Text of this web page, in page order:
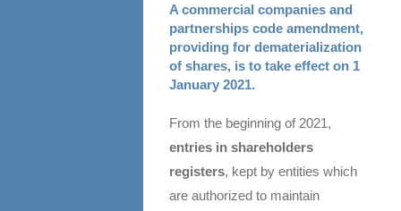
A commercial companies and
partnerships code amendment,
providing for dematerialization
of shares, is to take effect on 1
January 2021.
From the beginning of 2021,
entries in shareholders
registers, kept by entities which
are authorized to maintain